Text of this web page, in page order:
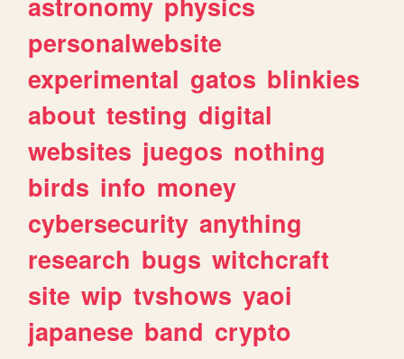
personalwebsite
experimental gatos blinkies
about testing digital
websites juegos nothing
birds info money
cybersecurity anything
research bugs witchcraft
site wip tvshows yaoi
japanese band crypto